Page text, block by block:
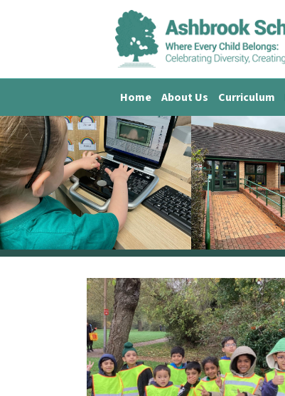
Home About Us Curriculum